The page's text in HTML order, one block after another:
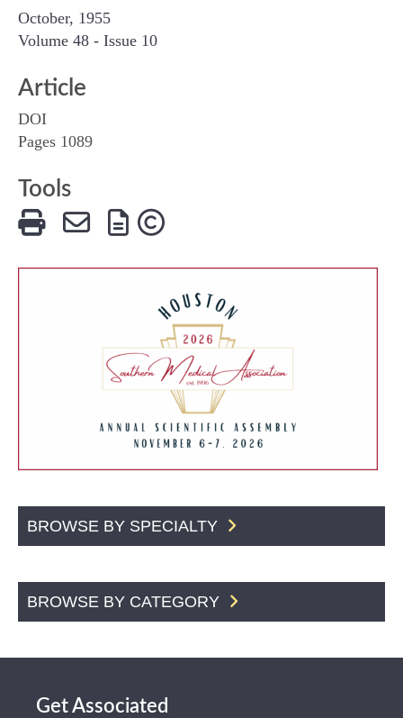
October, 1955
Volume 48 - Issue 10
Article
DOI
Pages 1089
Tools
BROWSE BY SPECIALTY
BROWSE BY CATEGORY
Get Associated